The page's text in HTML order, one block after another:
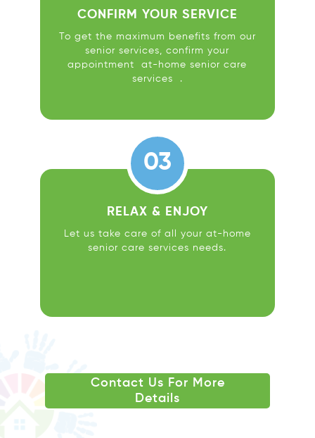
CONFIRM YOUR SERVICE
To get the maximum benefits from our
senior services, confirm your
appointment at-home senior care
services .
03
RELAX & ENJOY
Let us take care of all your at-home
senior care services needs.
Contact Us For More
Details